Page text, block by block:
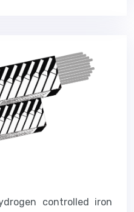
controlled iron